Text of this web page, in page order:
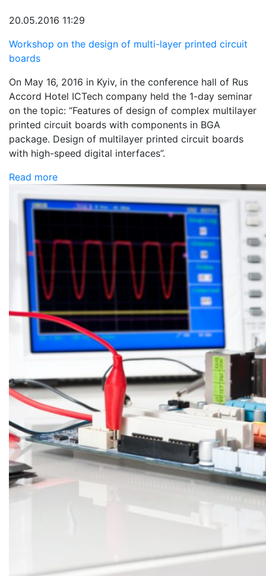
20.05.2016 11:29
Workshop on the design of multi-layer printed circuit
boards
On May 16, 2016 in Kyiv, in the conference hall of Rus
Accord Hotel ICTech company held the 1-day seminar
on the topic: “Features of design of complex multilayer
printed circuit boards with components in BGA
package. Design of multilayer printed circuit boards
with high-speed digital interfaces”.
Read more